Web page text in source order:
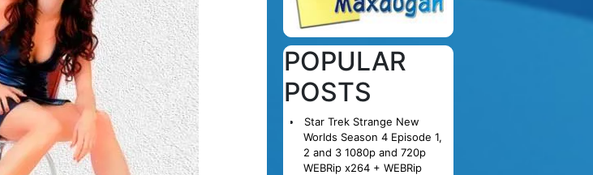
POPULAR
POSTS
Star Trek Strange New
Worlds Season 4 Episode 1,
2 and 3 1080p and 720p
WEBRip x264 + WEBRip